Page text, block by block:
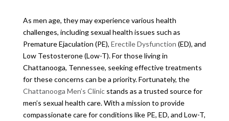
As men age, they may experience various health
challenges, including sexual health issues such as
Premature Ejaculation (PE), Erectile Dysfunction (ED), and
Low Testosterone (Low-T). For those living in
Chattanooga, Tennessee, seeking effective treatments
for these concerns can be a priority. Fortunately, the
Chattanooga Men’s Clinicstands as a trusted source for
men’s sexual health care. With a mission to provide
compassionate care for conditions like PE, ED, and Low-T,